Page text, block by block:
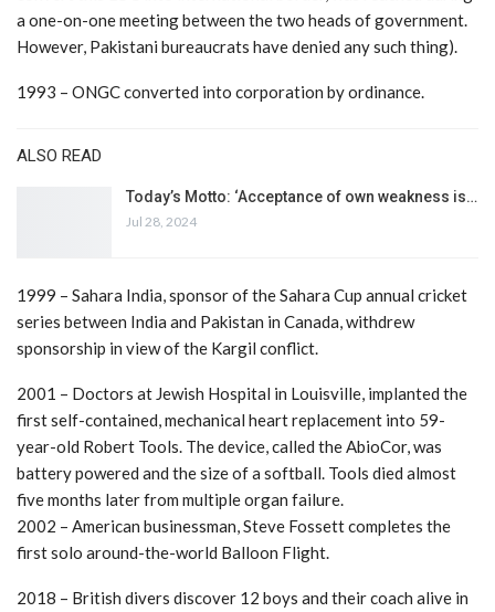
a one-on-one meeting between the two heads of government.
However, Pakistani bureaucrats have denied any such thing).
1993 – ONGC converted into corporation by ordinance.
ALSO READ
Today’s Motto: ‘Acceptance of own weakness is…
Jul 28, 2024
1999 – Sahara India, sponsor of the Sahara Cup annual cricket
series between India and Pakistan in Canada, withdrew
sponsorship in view of the Kargil conflict.
2001 – Doctors at Jewish Hospital in Louisville, implanted the
first self-contained, mechanical heart replacement into 59-
year-old Robert Tools. The device, called the AbioCor, was
battery powered and the size of a softball. Tools died almost
five months later from multiple organ failure.
2002 – American businessman, Steve Fossett completes the
first solo around-the-world Balloon Flight.
2018 – British divers discover 12 boys and their coach alive in